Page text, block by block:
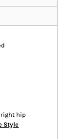
right hip
Style